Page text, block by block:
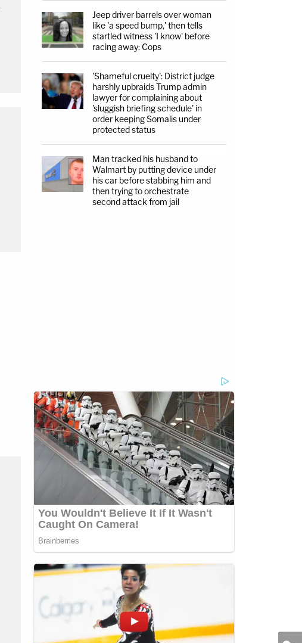
Jeep driver barrels over woman
like 'a speed bump,' then tells
startled witness 'I know' before
racing away: Cops
'Shameful cruelty': District judge
harshly upbraids Trump admin
lawyer for complaining about
'sluggish briefing schedule' in
order keeping Somalis under
protected status
Man tracked his husband to
Walmart by putting device under
his car before stabbing him and
then trying to orchestrate
second attack from jail